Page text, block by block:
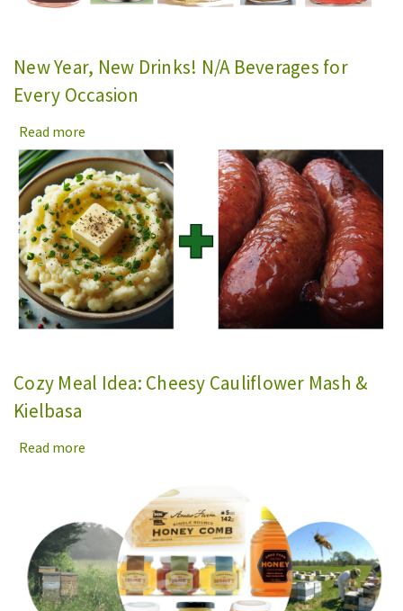
New Year, New Drinks! N/A Beverages for
Every Occasion
Read more
Cozy Meal Idea: Cheesy Cauliflower Mash &
Kielbasa
Read more